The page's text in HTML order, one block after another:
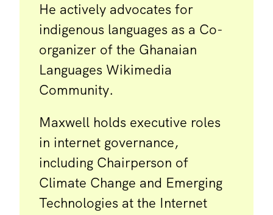
He actively advocates for
indigenous languages as a Co-
organizer of the Ghanaian
Languages Wikimedia
Community.
Maxwell holds executive roles
in internet governance,
including Chairperson of
Climate Change and Emerging
Technologies at the Internet